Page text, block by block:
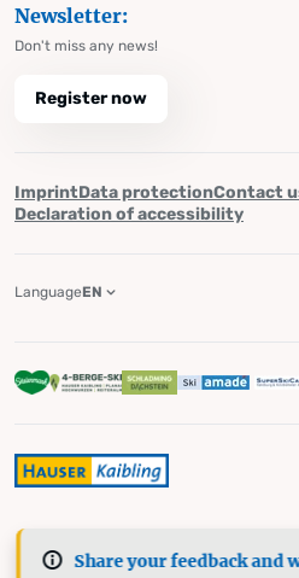
Share your feedback and
Newsletter:
Don't miss any news!
Register now
ImprintData protectionContact
Declaration of accessibility
LanguageEN